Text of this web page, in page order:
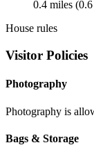
0.4 miles
House rules
Visitor Policies
Photography
Photography is
Bags & Storage